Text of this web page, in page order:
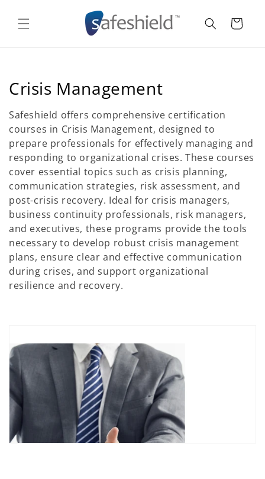
content
Cart
C
o
l
l
e
c
t
i
o
n
Crisis Management
Safeshield offers comprehensive certification
courses in Crisis Management, designed to
prepare professionals for effectively managing and
responding to organizational crises. These courses
cover essential topics such as crisis planning,
communication strategies, risk assessment, and
post-crisis recovery. Ideal for crisis managers,
business continuity professionals, risk managers,
and executives, these programs provide the tools
necessary to develop robust crisis management
plans, ensure clear and effective communication
during crises, and support organizational
resilience and recovery.